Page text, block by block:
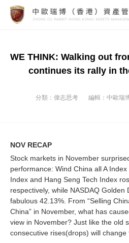
WE THINK: Walking out
continues its rally in
分類： 偉志思考 編輯： 中歐瑞
NOV RECAP
Stock markets in November
performance: Wind China all A
Index and Hang Seng Tech Index
respectively, while NASDAQ Golden
fabulous 42.13%. From “Selling
China” in November, what has
view in November? Just like the old
consecutive rises(drops) will change